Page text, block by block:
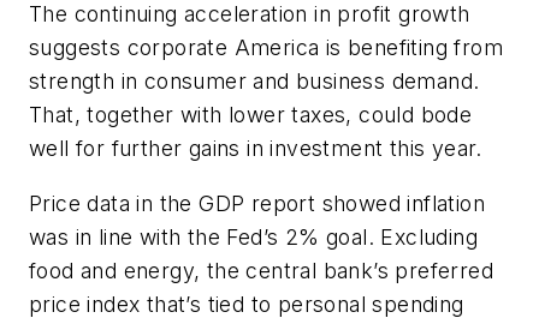
The continuing acceleration in profit growth
suggests corporate America is benefiting from
strength in consumer and business demand.
That, together with lower taxes, could bode
well for further gains in investment this year.
Price data in the GDP report showed inflation
was in line with the Fed’s 2% goal. Excluding
food and energy, the central bank’s preferred
price index that’s tied to personal spending